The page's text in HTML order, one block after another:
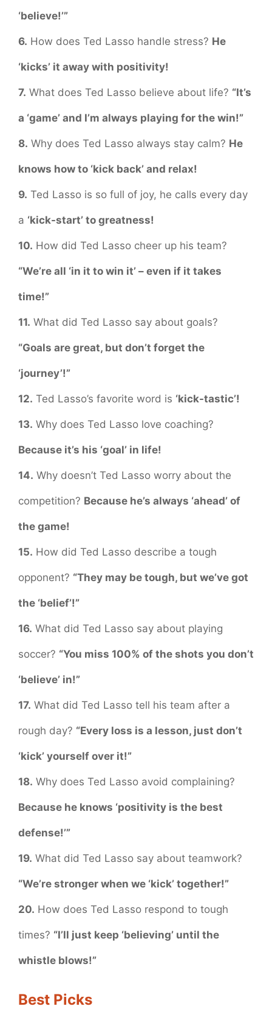
‘believe!’”
6. How does Ted Lasso handle stress? He
‘kicks’ it away with positivity!
7. What does Ted Lasso believe about life? “It’s
a ‘game’ and I’m always playing for the win!”
8. Why does Ted Lasso always stay calm? He
knows how to ‘kick back’ and relax!
9. Ted Lasso is so full of joy, he calls every day
a ‘kick-start’ to greatness!
10. How did Ted Lasso cheer up his team?
“We’re all ‘in it to win it’ – even if it takes
time!”
11. What did Ted Lasso say about goals?
“Goals are great, but don’t forget the
‘journey’!”
12. Ted Lasso’s favorite word is ‘kick-tastic’!
13. Why does Ted Lasso love coaching?
Because it’s his ‘goal’ in life!
14. Why doesn’t Ted Lasso worry about the
competition? Because he’s always ‘ahead’ of
the game!
15. How did Ted Lasso describe a tough
opponent? “They may be tough, but we’ve got
the ‘belief’!”
16. What did Ted Lasso say about playing
soccer? “You miss 100% of the shots you don’t
‘believe’ in!”
17. What did Ted Lasso tell his team after a
rough day? “Every loss is a lesson, just don’t
‘kick’ yourself over it!”
18. Why does Ted Lasso avoid complaining?
Because he knows ‘positivity is the best
defense!’”
19. What did Ted Lasso say about teamwork?
“We’re stronger when we ‘kick’ together!”
20. How does Ted Lasso respond to tough
times? “I’ll just keep ‘believing’ until the
whistle blows!”
Best Picks